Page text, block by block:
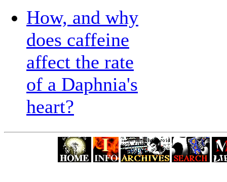
How, and why
does caffeine
affect the rate
of a Daphnia's
heart?